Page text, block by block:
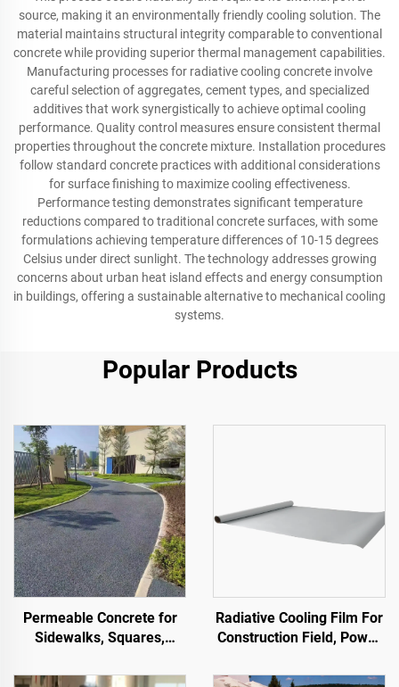
source, making it an environmentally friendly cooling solution. The
material maintains structural integrity comparable to conventional
concrete while providing superior thermal management capabilities.
Manufacturing processes for radiative cooling concrete involve
careful selection of aggregates, cement types, and specialized
additives that work synergistically to achieve optimal cooling
performance. Quality control measures ensure consistent thermal
properties throughout the concrete mixture. Installation procedures
follow standard concrete practices with additional considerations
for surface finishing to maximize cooling effectiveness.
Performance testing demonstrates significant temperature
reductions compared to traditional concrete surfaces, with some
formulations achieving temperature differences of 10-15 degrees
Celsius under direct sunlight. The technology addresses growing
concerns about urban heat island effects and energy consumption
in buildings, offering a sustainable alternative to mechanical cooling
systems.
Popular Products
Permeable Concrete for
Sidewalks, Squares,
Other Areas, It Is an
Radiative Cooling Film For
Construction Field, Power
Special Warehousing,Oil